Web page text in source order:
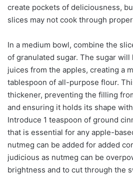
create pockets of deliciousness,
slices may not cook through
In a medium bowl, combine the
of granulated sugar. The sugar
juices from the apples, creating a
tablespoon of all-purpose flour.
thickener, preventing the filling
and ensuring it holds its shape
Introduce 1 teaspoon of ground
that is essential for any apple-
nutmeg can be added for added
judicious as nutmeg can be
brightness and to cut through the